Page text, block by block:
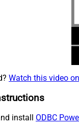
Watch this video
install ODBC